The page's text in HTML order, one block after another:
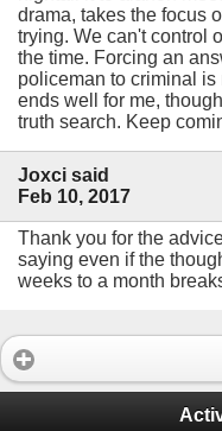
drama, takes the focus
trying. We can't control
the time. Forcing an
policeman to criminal is
ends well for me,
truth search. Keep
Joxci said
Feb 10, 2017
Thank you for the
saying even if the
weeks to a month